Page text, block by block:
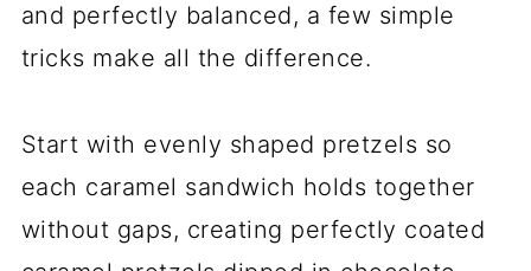
and perfectly balanced, a few simple
tricks make all the difference.
Start with evenly shaped pretzels so
each caramel sandwich holds together
without gaps, creating perfectly coated